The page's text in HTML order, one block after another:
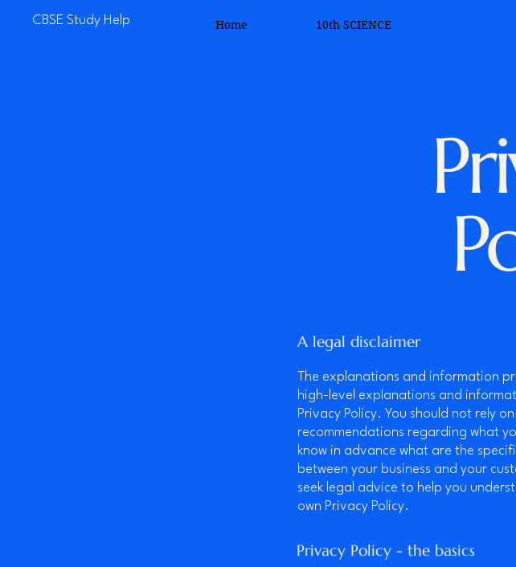
CBSE Study Help Home 10th SCIENCE
A legal disclaimer
The explanations and information
high-level explanations and
Privacy Policy. You should not rely
recommendations regarding what
know in advance what are the
between your business and your
seek legal advice to help you
own Privacy Policy.
Privacy Policy - the basics